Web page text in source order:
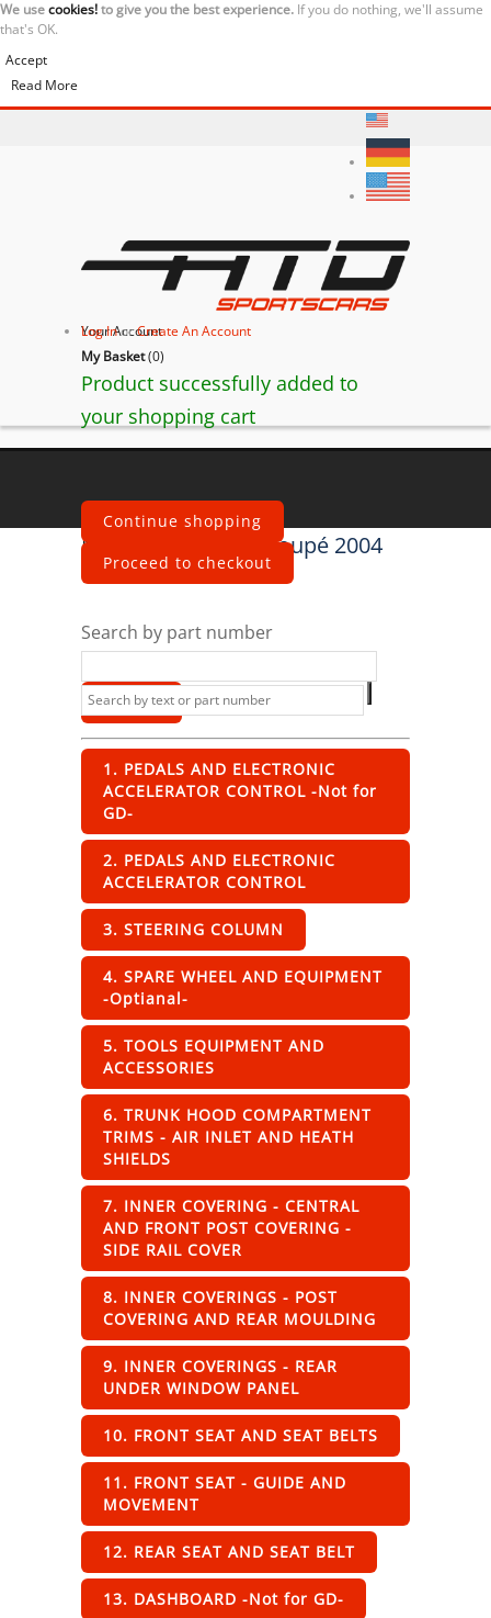
We usecookies!to give you the best experience. If you do nothing, we'll assume
that's OK.
Accept
Read More
Your Account
Log InorCreate An Account
My Basket(0)
Product successfully added to
your shopping cart
Continue shopping
Proceed to checkout
Maserati
4200 GT Coupé 2004
Interior
Search by part number
1. PEDALS AND ELECTRONIC
ACCELERATOR CONTROL -Not for
GD-
2. PEDALS AND ELECTRONIC
ACCELERATOR CONTROL
3. STEERING COLUMN
4. SPARE WHEEL AND EQUIPMENT
-Optianal-
5. TOOLS EQUIPMENT AND
ACCESSORIES
6. TRUNK HOOD COMPARTMENT
TRIMS - AIR INLET AND HEATH
SHIELDS
7. INNER COVERING - CENTRAL
AND FRONT POST COVERING -
SIDE RAIL COVER
8. INNER COVERINGS - POST
COVERING AND REAR MOULDING
9. INNER COVERINGS - REAR
UNDER WINDOW PANEL
10. FRONT SEAT AND SEAT BELTS
11. FRONT SEAT - GUIDE AND
MOVEMENT
12. REAR SEAT AND SEAT BELT
13. DASHBOARD -Not for GD-